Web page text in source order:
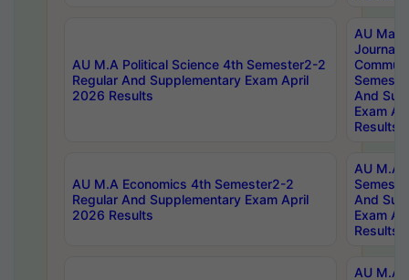
AU M.A Political Science 4th Semester2-2
Regular And Supplementary Exam April
2026 Results
AU
And
Exam
Results
AU M.A Economics 4th Semester2-2
Regular And Supplementary Exam April
2026 Results
AU M.A
And
Exam
Results
AU M.A